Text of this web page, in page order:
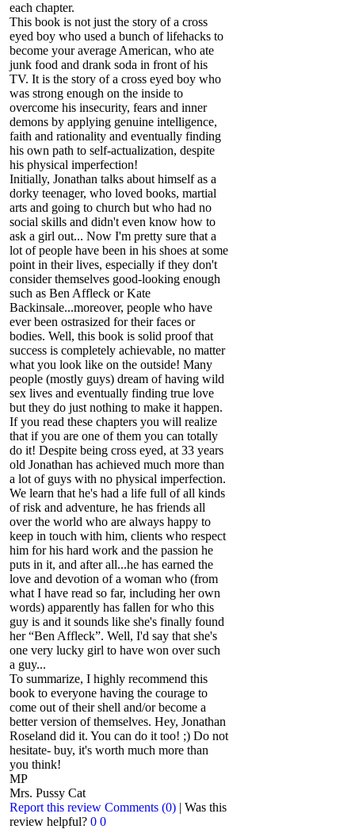
each chapter.
This book is not just the story of a cross
eyed boy who used a bunch of lifehacks to
become your average American, who ate
junk food and drank soda in front of his
TV. It is the story of a cross eyed boy who
was strong enough on the inside to
overcome his insecurity, fears and inner
demons by applying genuine intelligence,
faith and rationality and eventually finding
his own path to self-actualization, despite
his physical imperfection!
Initially, Jonathan talks about himself as a
dorky teenager, who loved books, martial
arts and going to church but who had no
social skills and didn't even know how to
ask a girl out... Now I'm pretty sure that a
lot of people have been in his shoes at some
point in their lives, especially if they don't
consider themselves good-looking enough
such as Ben Affleck or Kate
Backinsale...moreover, people who have
ever been ostrasized for their faces or
bodies. Well, this book is solid proof that
success is completely achievable, no matter
what you look like on the outside! Many
people (mostly guys) dream of having wild
sex lives and eventually finding true love
but they do just nothing to make it happen.
If you read these chapters you will realize
that if you are one of them you can totally
do it! Despite being cross eyed, at 33 years
old Jonathan has achieved much more than
a lot of guys with no physical imperfection.
We learn that he's had a life full of all kinds
of risk and adventure, he has friends all
over the world who are always happy to
keep in touch with him, clients who respect
him for his hard work and the passion he
puts in it, and after all...he has earned the
love and devotion of a woman who (from
what I have read so far, including her own
words) apparently has fallen for who this
guy is and it sounds like she's finally found
her “Ben Affleck”. Well, I'd say that she's
one very lucky girl to have won over such
a guy...
To summarize, I highly recommend this
book to everyone having the courage to
come out of their shell and/or become a
better version of themselves. Hey, Jonathan
Roseland did it. You can do it too! ;) Do not
hesitate- buy, it's worth much more than
you think!
MP
Mrs. Pussy Cat
Report this review Comments (0) | Was this
review helpful? 0 0